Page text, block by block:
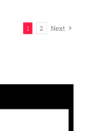
1 2 Next